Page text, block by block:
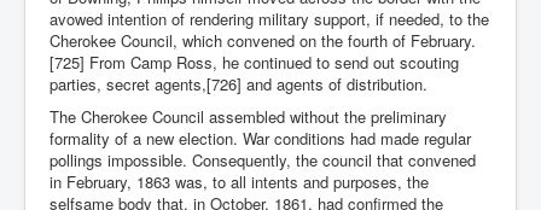
avowed intention of rendering military support, if needed, to the
Cherokee Council, which convened on the fourth of February.
[725] From Camp Ross, he continued to send out scouting
parties, secret agents,[726] and agents of distribution.
The Cherokee Council assembled without the preliminary
formality of a new election. War conditions had made regular
pollings impossible. Consequently, the council that convened
in February, 1863 was, to all intents and purposes, the
selfsame body that, in October, 1861, had confirmed the